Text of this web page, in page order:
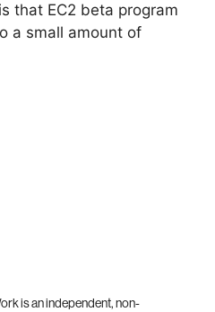
that EC2 beta program
a small amount of
is an independent, non-